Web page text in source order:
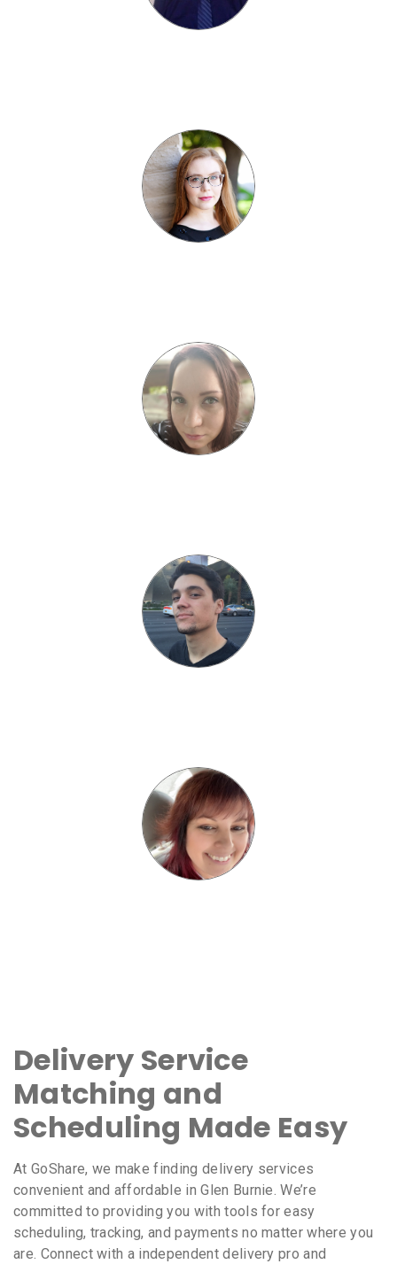
Delivery Service
Matching and
Scheduling Made Easy
At GoShare, we make finding delivery services
convenient and affordable in Glen Burnie. We’re
committed to providing you with tools for easy
scheduling, tracking, and payments no matter where you
are. Connect with a independent delivery pro and